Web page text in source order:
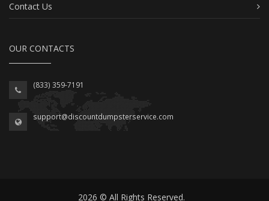
Contact Us
OUR CONTACTS
(833) 359-7191
support@discountdumpsterservice.com
2026 © All Rights Reserved.